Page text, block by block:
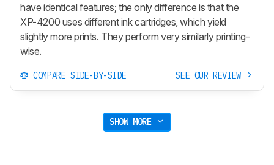
have identical features; the only difference is that the
XP-4200 uses different ink cartridges, which yield
slightly more prints. They perform very similarly printing-
wise.
COMPARE SIDE-BY-SIDE SEE OUR REVIEW
SHOW MORE